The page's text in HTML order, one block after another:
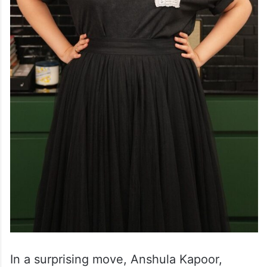
In a surprising move, Anshula Kapoor,